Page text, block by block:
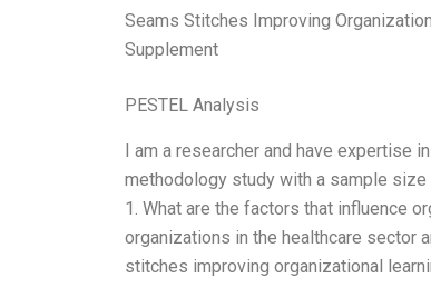
Seams Stitches Improving
Supplement
PESTEL Analysis
I am a researcher and have expertise
methodology study with a sample
1. What are the factors that influence
organizations in the healthcare sector
stitches improving organizational